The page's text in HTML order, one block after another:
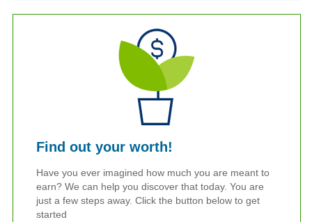
Find out your worth!
Have you ever imagined how much you are meant to
earn? We can help you discover that today. You are
just a few steps away. Click the button below to get
started